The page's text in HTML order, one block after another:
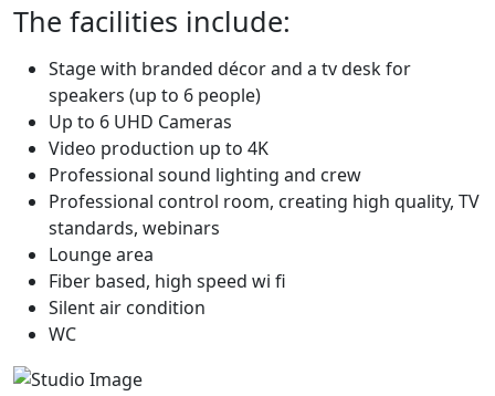
The facilities include:
Stage with branded décor and a tv desk for
speakers (up to 6 people)
Up to 6 UHD Cameras
Video production up to 4K
Professional sound lighting and crew
Professional control room, creating high quality, TV
standards, webinars
Lounge area
Fiber based, high speed wi fi
Silent air condition
WC